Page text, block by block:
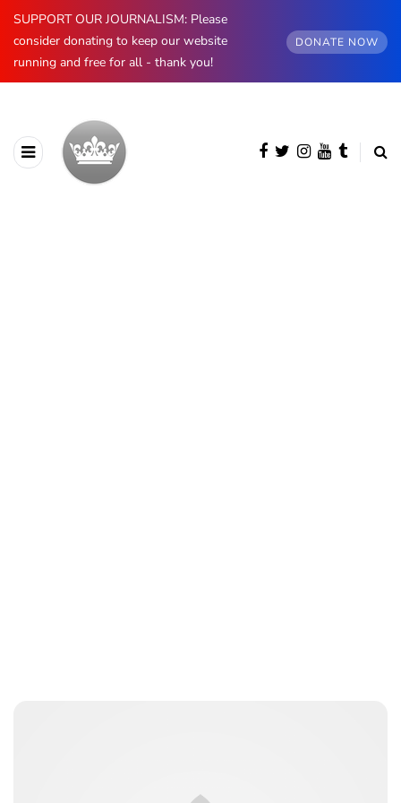
SUPPORT OUR JOURNALISM: Please
consider donating to keep our website
running and free for all - thank you!
DONATE NOW